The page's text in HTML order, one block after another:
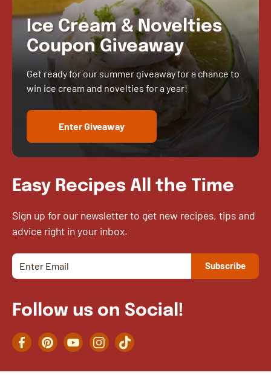
Ice Cream & Novelties
Coupon Giveaway
Get ready for our summer giveaway for a chance to
win ice cream and novelties for a year!
Enter Giveaway
Easy Recipes All the Time
Sign up for our newsletter to get new recipes, tips and
advice right in your inbox.
Follow us on Social!
FacebookPinterestYouTubeInstagramTikTok